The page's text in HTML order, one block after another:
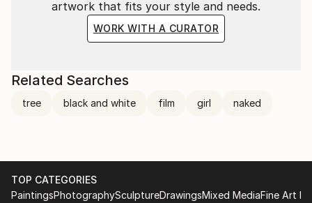
artwork that fits your style and needs.
WORK WITH A CURATOR
Related Searches
tree black and white film girl naked
TOP CATEGORIES
PaintingsPhotographySculptureDrawingsMixed MediaFine Art